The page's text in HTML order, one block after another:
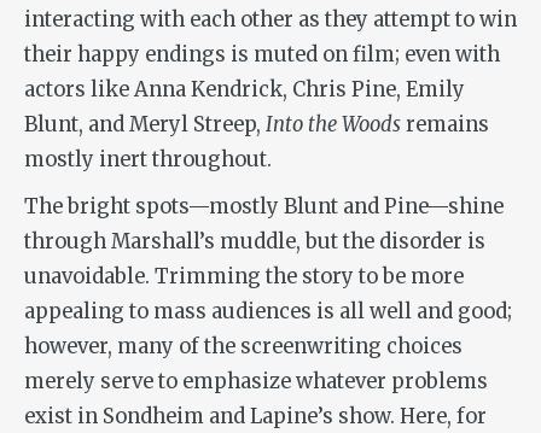
interacting with each other as they attempt to win
their happy endings is muted on film; even with
actors like Anna Kendrick, Chris Pine, Emily
Blunt, and Meryl Streep, Into the Woodsremains
mostly inert throughout.
The bright spots—mostly Blunt and Pine—shine
through Marshall’s muddle, but the disorder is
unavoidable. Trimming the story to be more
appealing to mass audiences is all well and good;
however, many of the screenwriting choices
merely serve to emphasize whatever problems
exist in Sondheim and Lapine’s show. Here, for